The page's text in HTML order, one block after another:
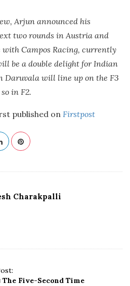
Arjun announced his
two rounds in Austria and
Campos Racing, currently
be a double delight for Indian
Daruvala will line up on the F3
in F2.
published on Firstpost
Charakpalli
The Five-Second Time